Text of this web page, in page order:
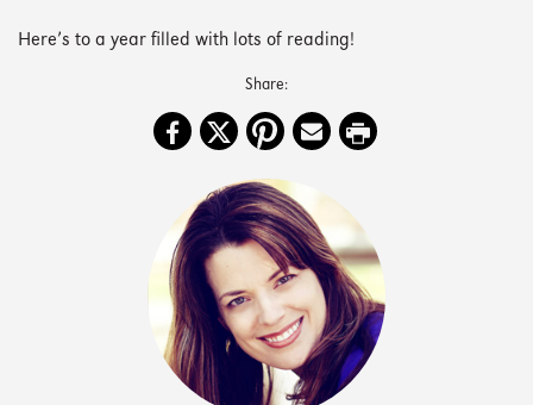
Here’s to a year filled with lots of reading!